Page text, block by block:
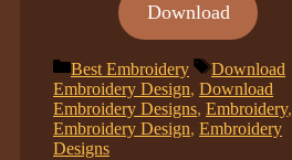
Download
Categories
Best Embroidery Tags
Download
Embroidery Design, Download
Embroidery Designs, Embroidery,
Embroidery Design, Embroidery
Designs